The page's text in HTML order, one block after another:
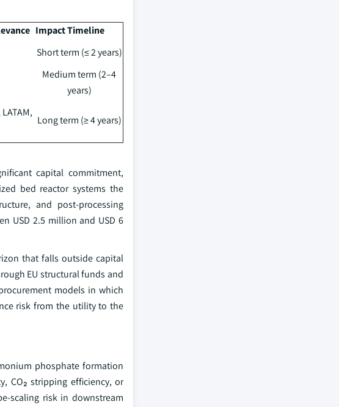
Impact Timeline
Short term (≤ 2 years)
Medium term (2–4
years)
Long term (≥ 4 years)
capital commitment,
bed reactor systems the
and post-processing
USD 2.5 million and USD 6
that falls outside capital
EU structural funds and
models in which
risk from the utility to the
phosphate formation
CO₂ stripping efficiency, or
scaling risk in downstream